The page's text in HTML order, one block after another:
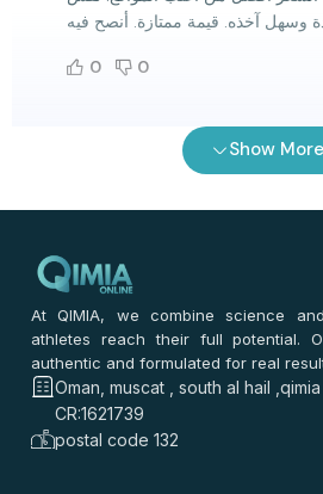
0 0
2 months ago
0
فاطمة سيف–2 months ago
⭐ ⭐ ⭐ ⭐
⭐
⭐
Show More
At QIMIA, we combine science
athletes reach their full potential.
authentic and formulated for real
Oman, muscat , south al hail
CR:1621739
postal code 132